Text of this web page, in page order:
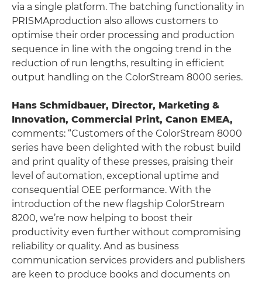
via a single platform. The batching functionality in
PRISMAproduction also allows customers to
optimise their order processing and production
sequence in line with the ongoing trend in the
reduction of run lengths, resulting in efficient
output handling on the ColorStream 8000 series.
Hans Schmidbauer, Director, Marketing &
Innovation, Commercial Print, Canon EMEA,
comments: “Customers of the ColorStream 8000
series have been delighted with the robust build
and print quality of these presses, praising their
level of automation, exceptional uptime and
consequential OEE performance. With the
introduction of the new flagship ColorStream
8200, we’re now helping to boost their
productivity even further without compromising
reliability or quality. And as business
communication services providers and publishers
are keen to produce books and documents on